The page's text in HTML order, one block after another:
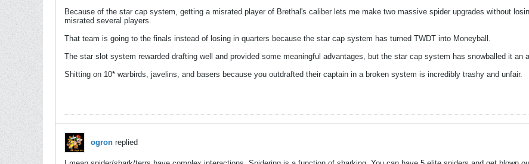
Because of the star cap system, getting a misrated player of Brethal's caliber lets me make two massive spider upgrades without
misrated several players.
That team is going to the finals instead of losing in quarters because the star cap system has turned TWDT into Moneyball.
The star slot system rewarded drafting well and provided some meaningful advantages, but the star cap system has snowballed it an
Shitting on 10* warbirds, javelins, and basers because you outdrafted their captain in a broken system is incredibly trashy and unfair.
ogron replied